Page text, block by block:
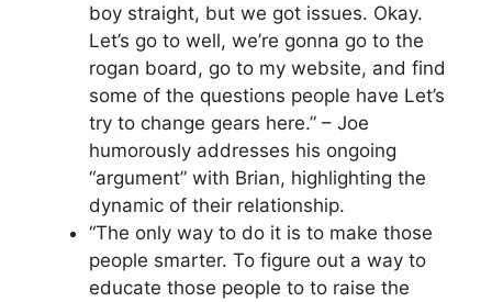
boy straight, but we got issues. Okay.
Let’s go to well, we’re gonna go to the
rogan board, go to my website, and find
some of the questions people have Let’s
try to change gears here.” – Joe
humorously addresses his ongoing
“argument” with Brian, highlighting the
dynamic of their relationship.
“The only way to do it is to make those
people smarter. To figure out a way to
educate those people to to raise the